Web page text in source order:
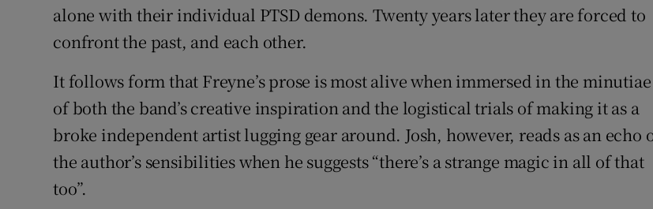
alone with their individual PTSD demons. Twenty years later they are forced to
confront the past, and each other.
It follows form that Freyne’s prose is most alive when immersed in the minutiae
of both the band’s creative inspiration and the logistical trials of making it as a
broke independent artist lugging gear around. Josh, however, reads as an echo
the author’s sensibilities when he suggests “there’s a strange magic in all of that
too”.